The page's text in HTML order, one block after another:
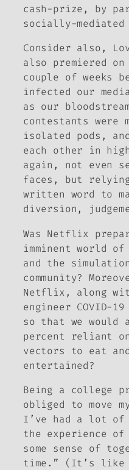
cash-prize, by
socially-
Consider also,
also premiered
couple of weeks
infected our
as our
contestants were
isolated pods,
each other in
again, not even
faces, but
written word to
diversion,
Was Netflix
imminent world
and the
community?
Netflix, along
engineer
so that we would
percent reliant
vectors to eat
entertained?
Being a college
obliged to move
I’ve had a lot
the experience
some sense of
time.” (It’s like